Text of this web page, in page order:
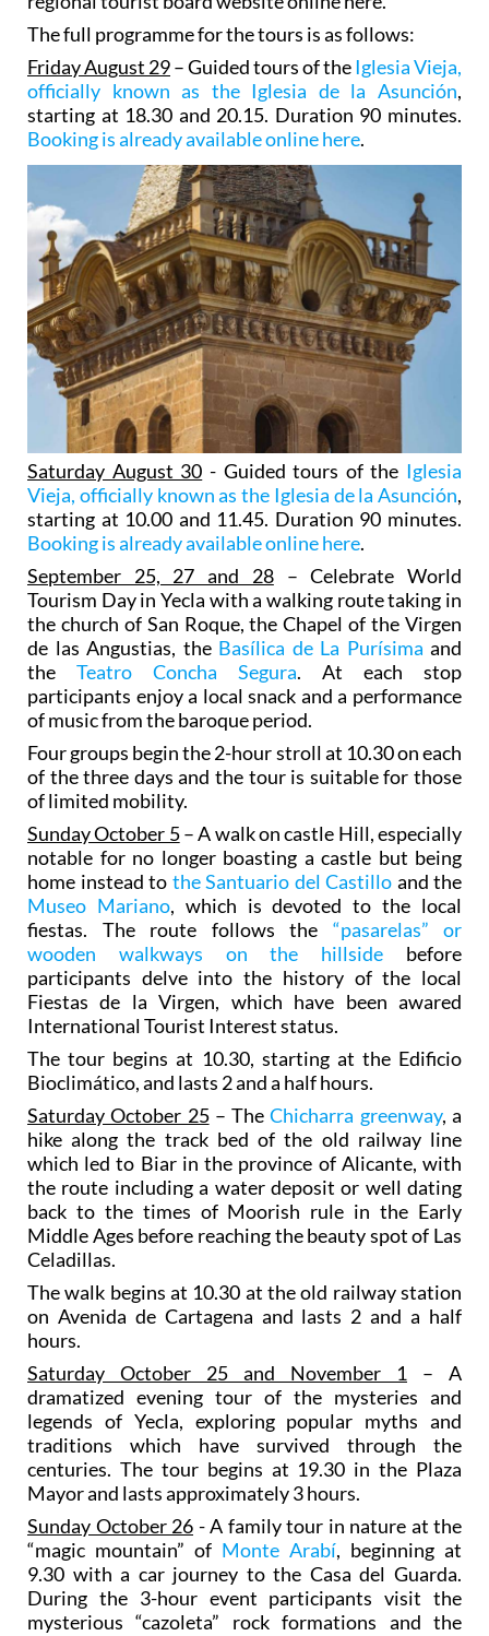
The full programme for the tours is as follows:
Friday August 29– Guided tours of theIglesia Vieja,
officially known as the Iglesia de la Asunción,
starting at 18.30 and 20.15. Duration 90 minutes.
Booking is already available online here.
Saturday August 30 - Guided tours of the Iglesia
Vieja, officially known as the Iglesia de la Asunción,
starting at 10.00 and 11.45. Duration 90 minutes.
Booking is already available online here.
September 25, 27 and 28– Celebrate World
Tourism Day in Yecla with a walking route taking in
the church of San Roque, the Chapel of the Virgen
de las Angustias, the Basílica de La Purísima and
the Teatro Concha Segura. At each stop
participants enjoy a local snack and a performance
of music from the baroque period.
Four groups begin the 2-hour stroll at 10.30 on each
of the three days and the tour is suitable for those
of limited mobility.
Sunday October 5– A walk on castle Hill, especially
notable for no longer boasting a castle but being
home instead to the Santuario del Castillo and the
Museo Mariano, which is devoted to the local
fiestas. The route follows the “pasarelas” or
wooden walkways on the hillside before
participants delve into the history of the local
Fiestas de la Virgen, which have been awared
International Tourist Interest status.
The tour begins at 10.30, starting at the Edificio
Bioclimático, and lasts 2 and a half hours.
Saturday October 25– TheChicharra greenway, a
hike along the track bed of the old railway line
which led to Biar in the province of Alicante, with
the route including a water deposit or well dating
back to the times of Moorish rule in the Early
Middle Ages before reaching the beauty spot of Las
Celadillas.
The walk begins at 10.30 at the old railway station
on Avenida de Cartagena and lasts 2 and a half
hours.
Saturday October 25 and November 1 – A
dramatized evening tour of the mysteries and
legends of Yecla, exploring popular myths and
traditions which have survived through the
centuries. The tour begins at 19.30 in the Plaza
Mayor and lasts approximately 3 hours.
Sunday October 26 - A family tour in nature at the
“magic mountain” of Monte Arabí, beginning at
9.30 with a car journey to the Casa del Guarda.
During the 3-hour event participants visit the
mysterious “cazoleta” rock formations and the